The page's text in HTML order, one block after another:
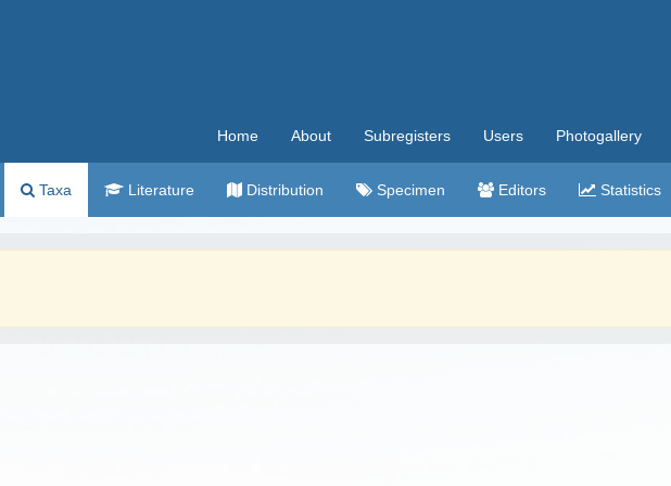
Home About Subregisters Users Photogallery
Taxa Literature Distribution Specimen Editors Statistics